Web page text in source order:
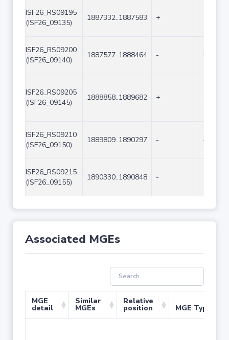
ISF26_RS09195
(ISF26_09135)
1887332..1887583 +
ISF26_RS09200
(ISF26_09140)
1887577..1888464 -
ISF26_RS09205
(ISF26_09145)
1888858..1889682 +
ISF26_RS09210
(ISF26_09150)
1889809..1890297 - 489
ISF26_RS09215
(ISF26_09155)
1890330..1890848 -
Associated MGEs
MGE
detail
Similar
MGEs
Relative
position MGE Type